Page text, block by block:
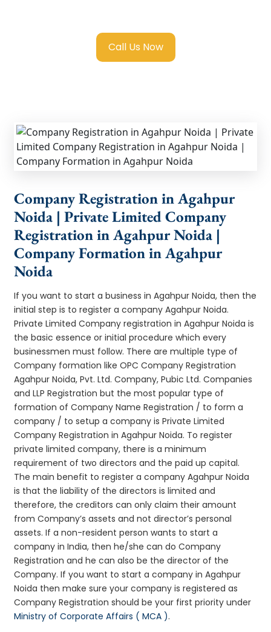
Call Us Now
Company Registration in Agahpur
Noida | Private Limited Company
Registration in Agahpur Noida |
Company Formation in Agahpur
Noida
If you want to start a business in Agahpur Noida, then the
initial step is to register a company Agahpur Noida.
Private Limited Company registration in Agahpur Noida is
the basic essence or initial procedure which every
businessmen must follow. There are multiple type of
Company formation like OPC Company Registration
Agahpur Noida, Pvt. Ltd. Company, Pubic Ltd. Companies
and LLP Registration but the most popular type of
formation of Company Name Registration / to form a
company / to setup a company is Private Limited
Company Registration in Agahpur Noida. To register
private limited company, there is a minimum
requirement of two directors and the paid up capital.
The main benefit to register a company Agahpur Noida
is that the liability of the directors is limited and
therefore, the creditors can only claim their amount
from Company’s assets and not director’s personal
assets. If a non-resident person wants to start a
company in India, then he/she can do Company
Registration and he can also be the director of the
Company. If you want to start a company in Agahpur
Noida then make sure your company is registered as
Company Registration should be your first priority under
Ministry of Corporate Affairs ( MCA ).